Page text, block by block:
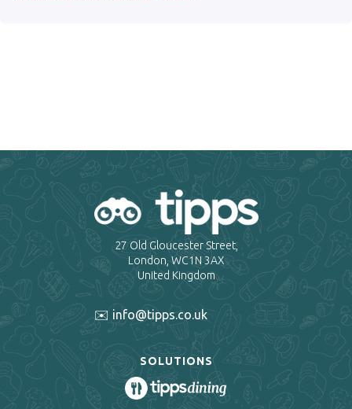
27 Old Gloucester Street,
London, WC1N 3AX
United Kingdom
✉️ info@tipps.co.uk
SOLUTIONS